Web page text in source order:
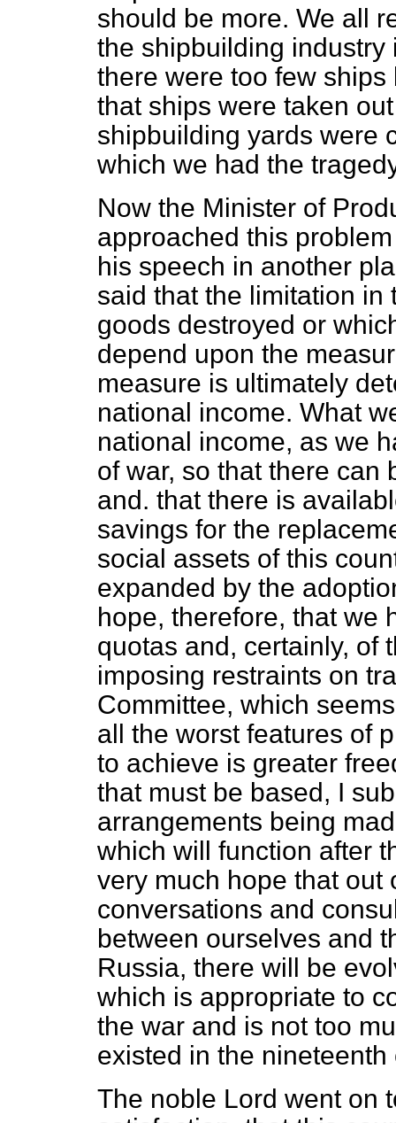
should be more. We all
the shipbuilding
there were too few
that ships were taken
shipbuilding yards were
which we had the
Now the Minister of
approached this
his speech in another
said that the limitation
goods destroyed or
depend upon the
measure is ultimately
national income. What
national income, as we
of war, so that there can
and. that there is
savings for the
social assets of this
expanded by the
hope, therefore, that we
quotas and, certainly, of
imposing restraints on
Committee, which
all the worst features of
to achieve is greater
that must be based, I
arrangements being
which will function after
very much hope that out
conversations and
between ourselves and
Russia, there will be
which is appropriate to
the war and is not too
existed in the nineteenth
The noble Lord went on